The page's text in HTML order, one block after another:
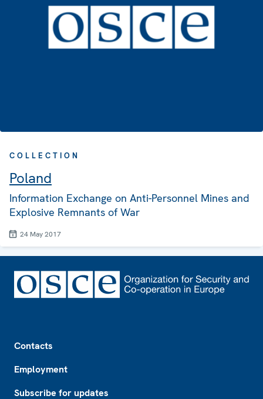
COLLECTION
Poland
Information Exchange on Anti-Personnel Mines and
Explosive Remnants of War
24 May 2017
Contacts
Employment
Subscribe for updates